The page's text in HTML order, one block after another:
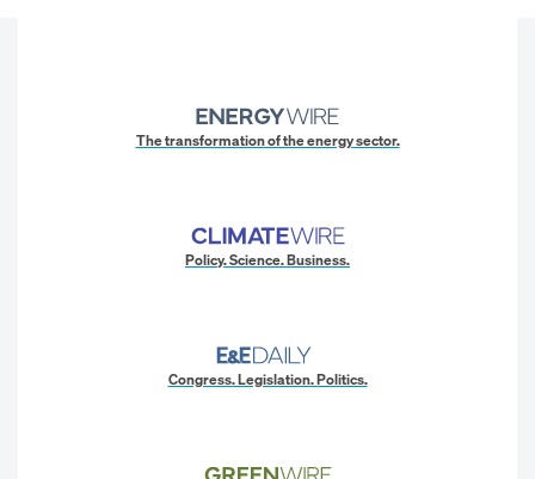
The transformation of the energy sector.
Policy. Science. Business.
Congress. Legislation. Politics.